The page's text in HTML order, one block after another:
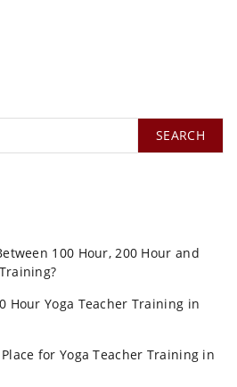
SEARCH
100 Hour, 200 Hour and
Hour Yoga Teacher Training in
for Yoga Teacher Training in